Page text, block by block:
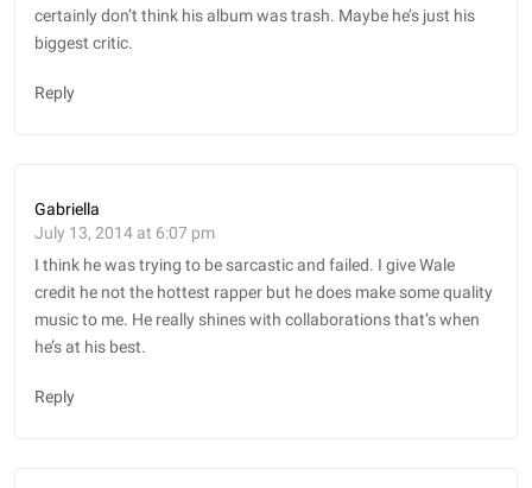
certainly don’t think his album was trash. Maybe he’s just his
biggest critic.
Reply
Gabriella
July 13, 2014 at 6:07 pm
I think he was trying to be sarcastic and failed. I give Wale
credit he not the hottest rapper but he does make some quality
music to me. He really shines with collaborations that’s when
he’s at his best.
Reply